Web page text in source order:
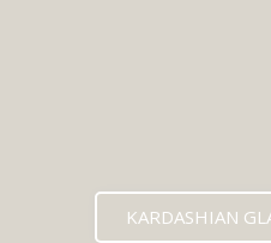
KARDASHIAN